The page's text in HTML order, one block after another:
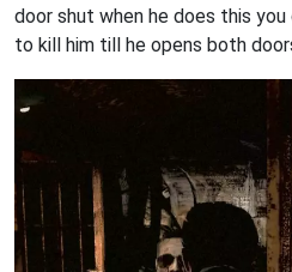
door shut when he does this
to kill him till he opens both